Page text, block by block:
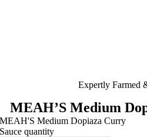
Expertly Farmed
MEAH’S Medium
MEAH'S Medium Dopiaza Curry
Sauce quantity